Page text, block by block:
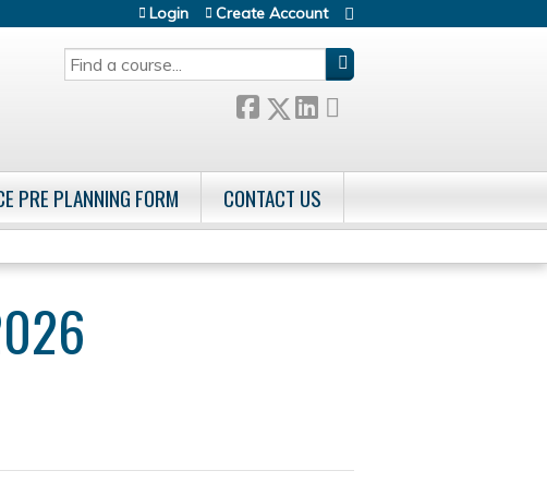
SEARCH
Login Create Account
PRE PLANNING FORM CONTACT US